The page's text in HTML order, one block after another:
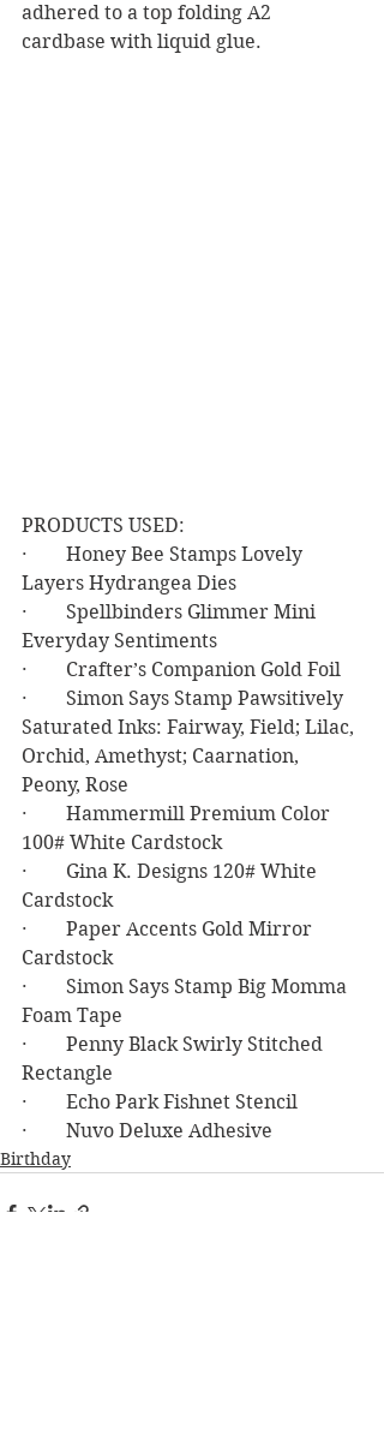
adhered to a top folding A2
cardbase with liquid glue.
PRODUCTS USED:
·        Honey Bee Stamps Lovely
Layers Hydrangea Dies
·        Spellbinders Glimmer Mini
Everyday Sentiments
·        Crafter’s Companion Gold Foil
·        Simon Says Stamp Pawsitively
Saturated Inks: Fairway, Field; Lilac,
Orchid, Amethyst; Caarnation,
Peony, Rose
·        Hammermill Premium Color
100# White Cardstock
·        Gina K. Designs 120# White
Cardstock
·        Paper Accents Gold Mirror
Cardstock
·        Simon Says Stamp Big Momma
Foam Tape
·        Penny Black Swirly Stitched
Rectangle
·        Echo Park Fishnet Stencil
·        Nuvo Deluxe Adhesive
Birthday